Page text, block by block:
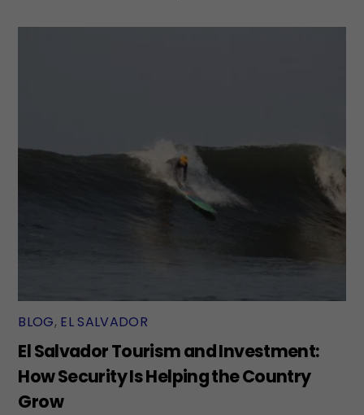
BLOG, EL SALVADOR
El Salvador Tourism and Investment:
How Security Is Helping the Country
Grow